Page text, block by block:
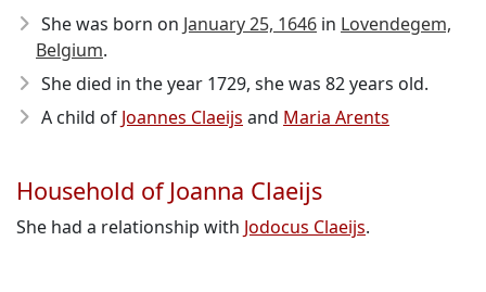
She was born on January 25, 1646 in Lovendegem,
Belgium.
She died in the year 1729, she was 82 years old.
A child of Joannes Claeijs and Maria Arents
Household of Joanna Claeijs
She had a relationship with Jodocus Claeijs.